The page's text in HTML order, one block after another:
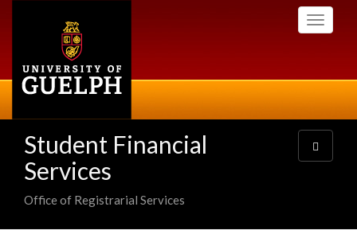
Toggle
Student Financial
Services
Office of Registrarial Services
Toggle
navigation